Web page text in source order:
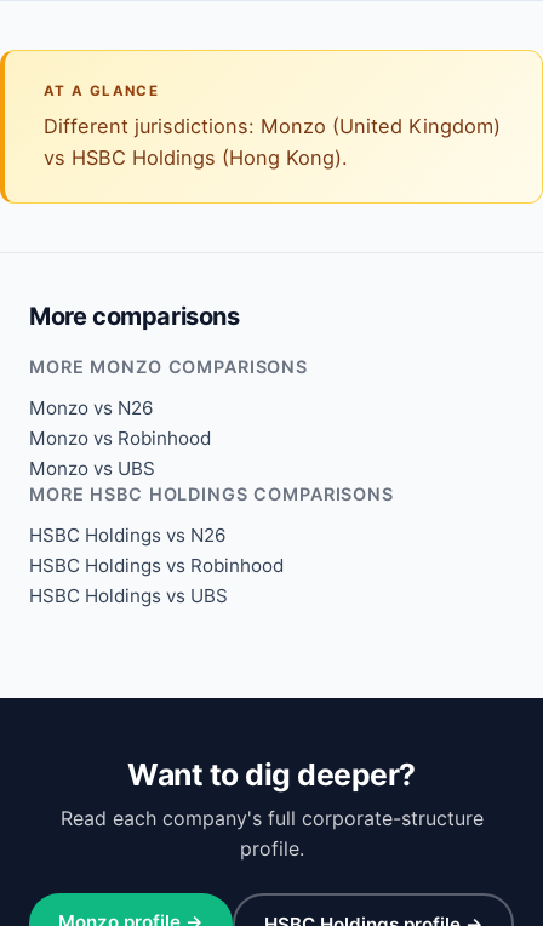
AT A GLANCE
Different jurisdictions: Monzo (United Kingdom)
vs HSBC Holdings (Hong Kong).
More comparisons
MORE MONZO COMPARISONS
Monzo vs N26
Monzo vs Robinhood
Monzo vs UBS
MORE HSBC HOLDINGS COMPARISONS
HSBC Holdings vs N26
HSBC Holdings vs Robinhood
HSBC Holdings vs UBS
Want to dig deeper?
Read each company's full corporate-structure
profile.